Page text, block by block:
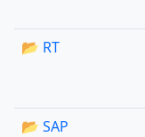
📂 RT
📂 SAP